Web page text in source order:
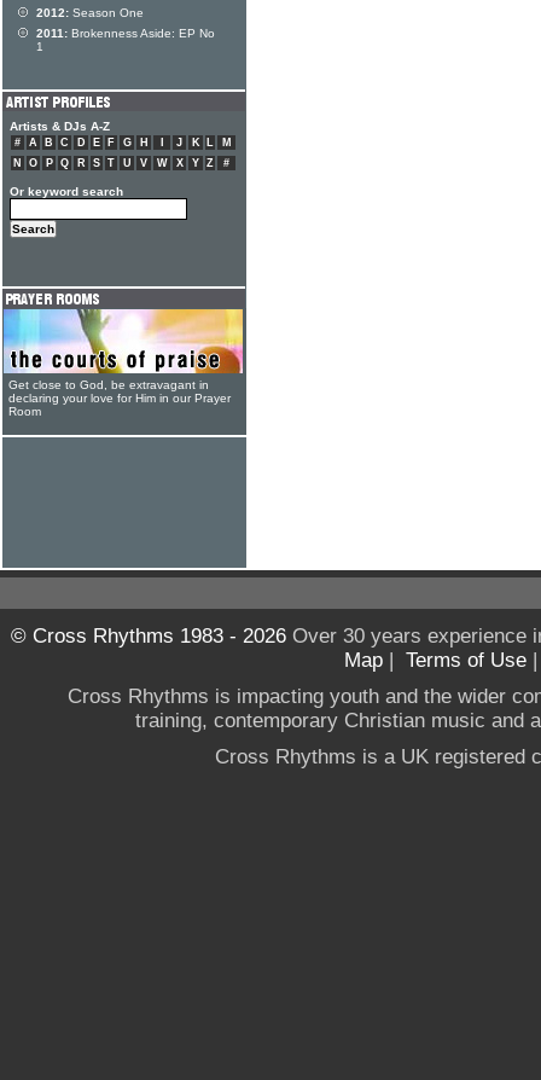
2012: Season One
2011: Brokenness Aside: EP No
1
Artists & DJs A-Z
# A B C D E F G H J K L
M
N
O P Q R S T U V W X Y Z #
Or keyword search
Get close to God, be extravagant in
declaring your love for Him in our Prayer
Room
© Cross Rhythms 1983 - 2026Over 30 years experience
Map | Terms of Use
Cross Rhythms is impacting youth and the wider
training, contemporary Christian music and
Cross Rhythms is a UK registered